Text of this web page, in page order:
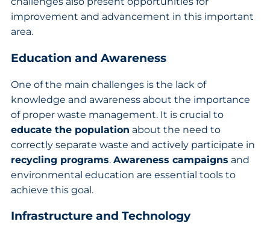
improvement and advancement in this important
area.
Education and Awareness
One of the main challenges is the lack of
knowledge and awareness about the importance
of proper waste management. It is crucial to
educate the population about the need to
correctly separate waste and actively participate in
recycling programs. Awareness campaigns and
environmental education are essential tools to
achieve this goal.
Infrastructure and Technology